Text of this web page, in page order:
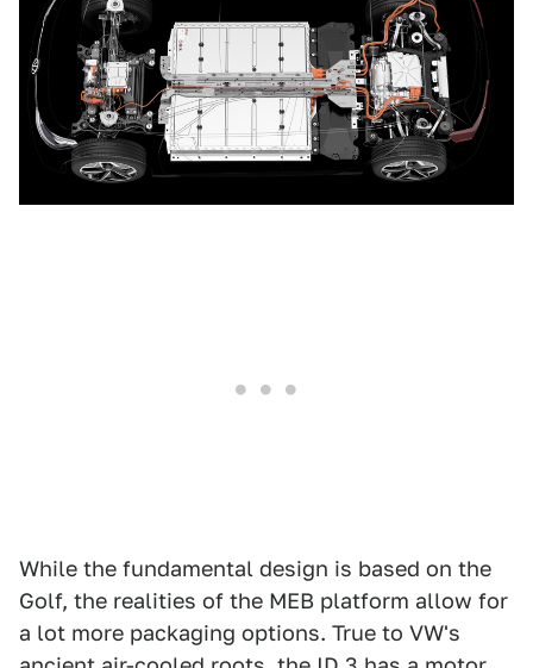
While the fundamental design is based on the
Golf, the realities of the MEB platform allow for
a lot more packaging options. True to VW's